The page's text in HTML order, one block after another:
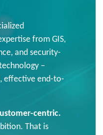
from GIS,
and security-
–
effective end-to-
centric.
That is